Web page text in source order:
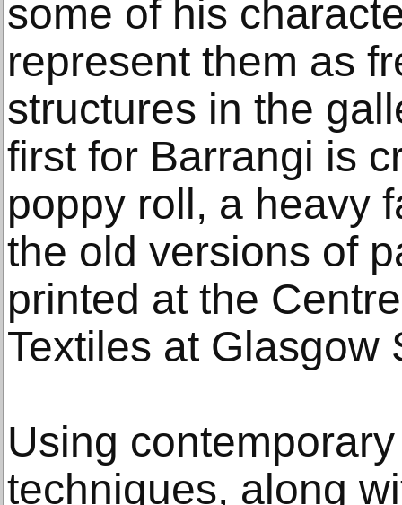
some of his
represent them as
structures in the
first for Barrangi is
poppy roll, a heavy
the old versions of
printed at the
Textiles at Glasgow
Using
techniques, along